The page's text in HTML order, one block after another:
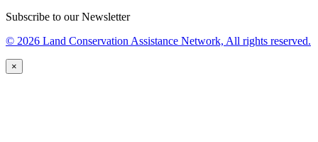
Subscribe to our Newsletter
© 2026 Land Conservation Assistance Network, All rights reserved.
×